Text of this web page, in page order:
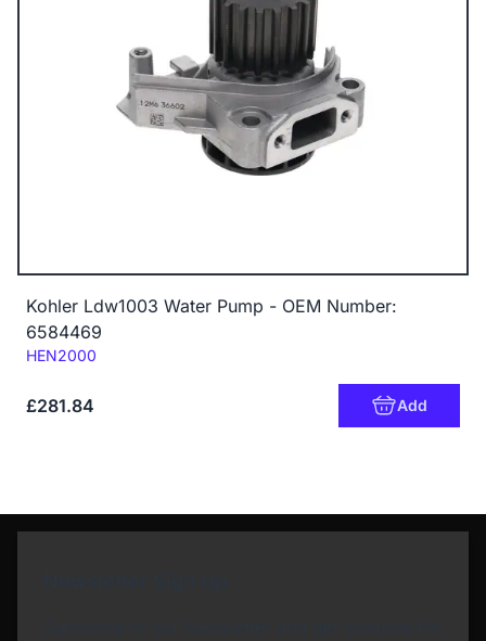
Kohler Ldw1003 Water Pump - OEM Number:
6584469
Code:
HEN2000
£281.84 Add